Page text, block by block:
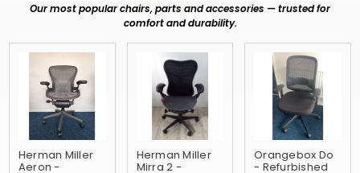
Our most popular chairs, parts and accessories — trusted for
comfort and durability.
Herman Miller
Aeron -
Herman Miller
Mirra 2 -
Orangebox Do
- Refurbished